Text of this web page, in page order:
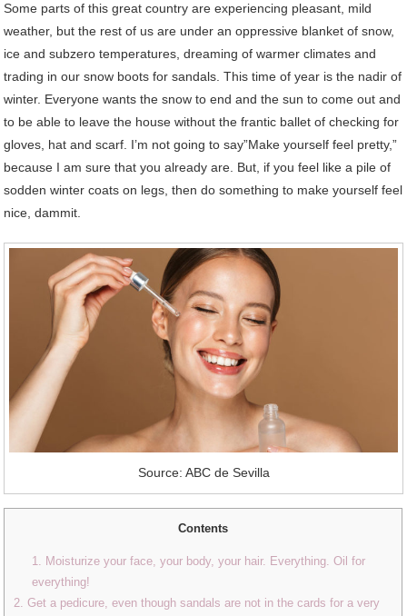
Some parts of this great country are experiencing pleasant, mild
weather, but the rest of us are under an oppressive blanket of snow,
ice and subzero temperatures, dreaming of warmer climates and
trading in our snow boots for sandals. This time of year is the nadir of
winter. Everyone wants the snow to end and the sun to come out and
to be able to leave the house without the frantic ballet of checking for
gloves, hat and scarf. I’m not going to say”Make yourself feel pretty,”
because I am sure that you already are. But, if you feel like a pile of
sodden winter coats on legs, then do something to make yourself feel
nice, dammit.
Source: ABC de Sevilla
Contents
1. Moisturize your face, your body, your hair. Everything. Oil for
everything!
2. Get a pedicure, even though sandals are not in the cards for a very